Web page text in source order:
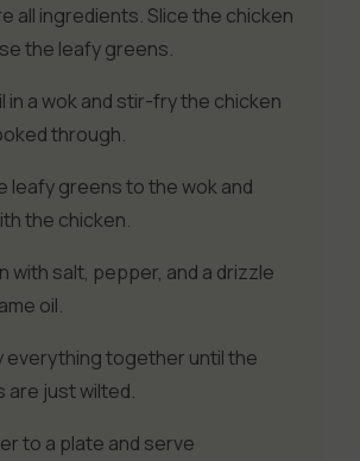
all ingredients. Slice the chicken
the leafy greens.
in a wok and stir-fry the chicken
through.
leafy greens to the wok and
the chicken.
with salt, pepper, and a drizzle
oil.
everything together until the
are just wilted.
to a plate and serve